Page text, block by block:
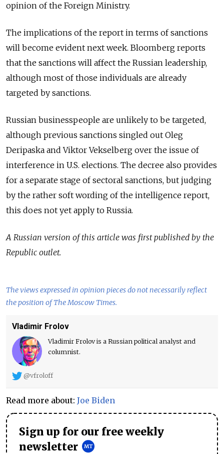
opinion of the Foreign Ministry.
The implications of the report in terms of sanctions
will become evident next week. Bloomberg reports
that the sanctions will affect the Russian leadership,
although most of those individuals are already
targeted by sanctions.
Russian businesspeople are unlikely to be targeted,
although previous sanctions singled out Oleg
Deripaska and Viktor Vekselberg over the issue of
interference in U.S. elections. The decree also provides
for a separate stage of sectoral sanctions, but judging
by the rather soft wording of the intelligence report,
this does not yet apply to Russia.
A Russian version of this article was first published by the
Republic outlet.
The views expressed in opinion pieces do not necessarily reflect
the position of The Moscow Times.
Vladimir Frolov
Vladimir Frolov is a Russian political analyst and
columnist.
@vfroloff
Read more about: Joe Biden
Sign up for our free weekly
newsletter